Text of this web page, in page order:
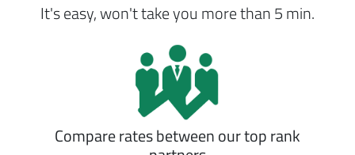
It's easy, won't take you more than 5 min.
Compare rates between our top rank